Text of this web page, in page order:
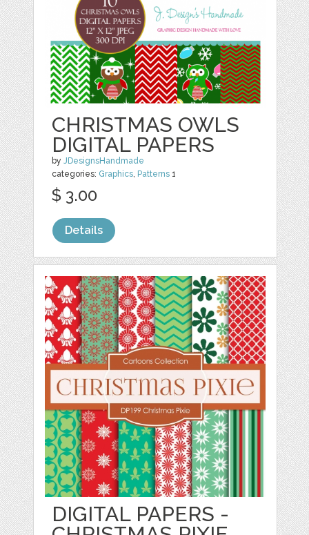
CHRISTMAS OWLS
DIGITAL PAPERS
byJDesignsHandmade
categories: Graphics, Patterns 1
$ 3.00
Details
DIGITAL PAPERS -